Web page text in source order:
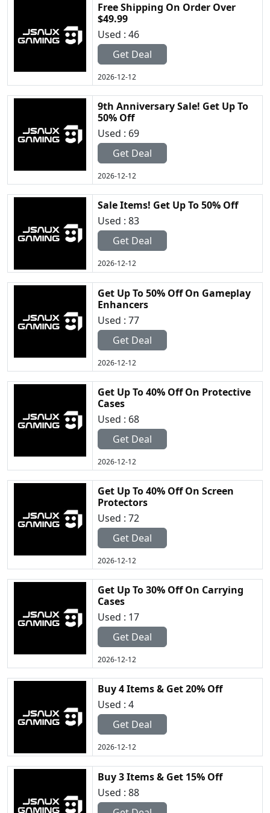
Free Shipping On Order Over
$49.99
Used : 46
Get Deal
2026-12-12
9th Anniversary Sale! Get Up To
50% Off
Used : 69
Get Deal
2026-12-12
Sale Items! Get Up To 50% Off
Used : 83
Get Deal
2026-12-12
Get Up To 50% Off On Gameplay
Enhancers
Used : 77
Get Deal
2026-12-12
Get Up To 40% Off On Protective
Cases
Used : 68
Get Deal
2026-12-12
Get Up To 40% Off On Screen
Protectors
Used : 72
Get Deal
2026-12-12
Get Up To 30% Off On Carrying
Cases
Used : 17
Get Deal
2026-12-12
Buy 4 Items & Get 20% Off
Used : 4
Get Deal
2026-12-12
Buy 3 Items & Get 15% Off
Used : 88